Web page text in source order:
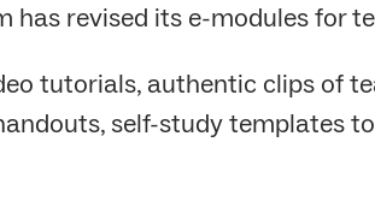
revised its e-modules for
tutorials, authentic clips of
self-study templates